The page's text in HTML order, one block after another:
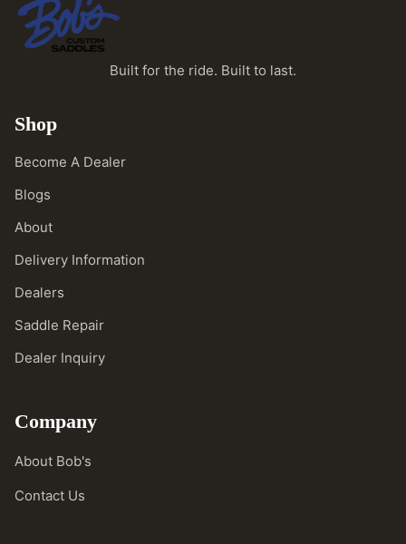
Built for the ride. Built to last.
Shop
Become A Dealer
Blogs
About
Delivery Information
Dealers
Saddle Repair
Dealer Inquiry
Company
About Bob's
Contact Us